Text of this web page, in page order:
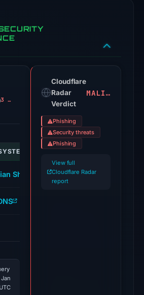
engines
flagged
domain
UTC.
Cloudflare
no
source
timestamp
3 alerts
INDICATOR
Shield DNS
Cloudflare
Radar
Verdict
MALICIOUS
Phishing
Security threats
Phishing
View full
Cloudflare Radar
report